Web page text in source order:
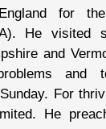
for
He visited
and
problems
For
He